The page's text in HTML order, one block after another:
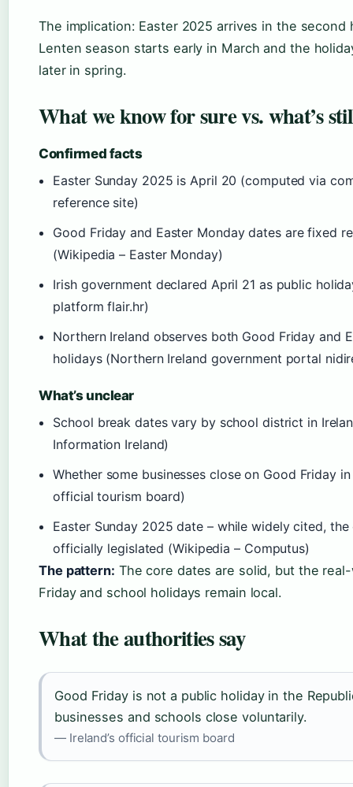
The implication: Easter 2025 arrives in the second
Lenten season starts early in March and the
later in spring.
What we know for sure vs. what’s
Confirmed facts
Easter Sunday 2025 is April 20 (computed via
reference site)
Good Friday and Easter Monday dates are fixed
(Wikipedia – Easter Monday)
Irish government declared April 21 as public
platform flair.hr)
Northern Ireland observes both Good Friday and
holidays (Northern Ireland government portal
What’s unclear
School break dates vary by school district in
Information Ireland)
Whether some businesses close on Good Friday
official tourism board)
Easter Sunday 2025 date – while widely cited,
officially legislated (Wikipedia – Computus)
The pattern: The core dates are solid, but the
Friday and school holidays remain local.
What the authorities say
Good Friday is not a public holiday in the
businesses and schools close voluntarily.
— Ireland’s official tourism board